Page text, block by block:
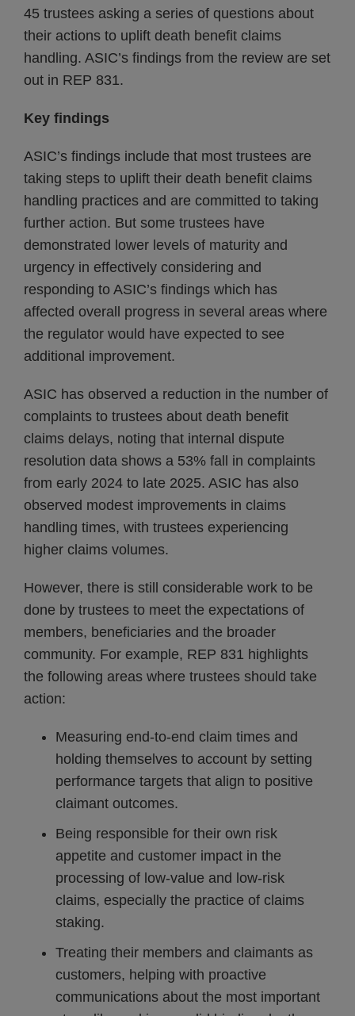
45 trustees asking a series of questions about
their actions to uplift death benefit claims
handling. ASIC’s findings from the review are set
out in REP 831.
Key findings
ASIC’s findings include that most trustees are
taking steps to uplift their death benefit claims
handling practices and are committed to taking
further action. But some trustees have
demonstrated lower levels of maturity and
urgency in effectively considering and
responding to ASIC’s findings which has
affected overall progress in several areas where
the regulator would have expected to see
additional improvement.
ASIC has observed a reduction in the number of
complaints to trustees about death benefit
claims delays, noting that internal dispute
resolution data shows a 53% fall in complaints
from early 2024 to late 2025. ASIC has also
observed modest improvements in claims
handling times, with trustees experiencing
higher claims volumes.
However, there is still considerable work to be
done by trustees to meet the expectations of
members, beneficiaries and the broader
community. For example, REP 831 highlights
the following areas where trustees should take
action:
Measuring end-to-end claim times and
holding themselves to account by setting
performance targets that align to positive
claimant outcomes.
Being responsible for their own risk
appetite and customer impact in the
processing of low-value and low-risk
claims, especially the practice of claims
staking.
Treating their members and claimants as
customers, helping with proactive
communications about the most important